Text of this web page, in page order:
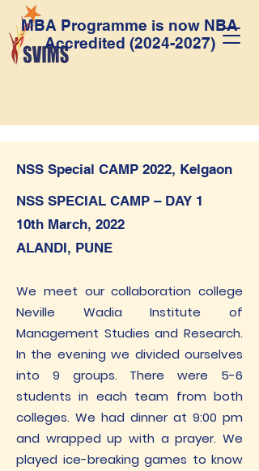
MBA Programme is now NBA
Accredited (2024-2027)
NSS Special CAMP 2022, Kelgaon
NSS SPECIAL CAMP – DAY 1
10th March, 2022
ALANDI, PUNE
We meet our collaboration college
Neville Wadia Institute of
Management Studies and Research.
In the evening we divided ourselves
into 9 groups. There were 5-6
students in each team from both
colleges. We had dinner at 9:00 pm
and wrapped up with a prayer. We
played ice-breaking games to know